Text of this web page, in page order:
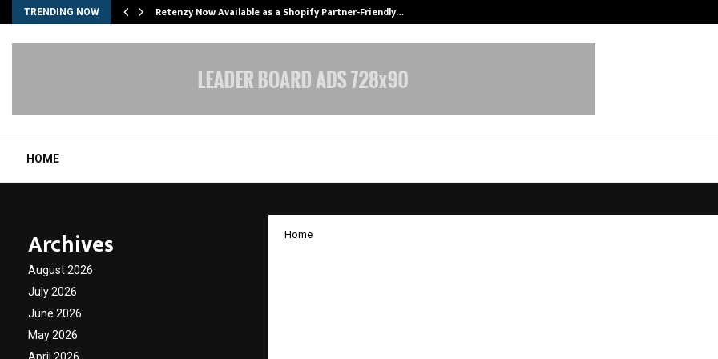
TRENDING NOW Retenzy Now Available as a Shopify Partner-Friendly…
HOME
Home
Archives
August 2026
July 2026
June 2026
May 2026